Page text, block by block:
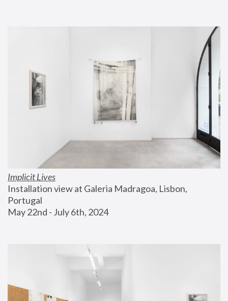
Implicit Lives
Installation view at Galeria Madragoa, Lisbon,
Portugal
May 22nd - July 6th, 2024